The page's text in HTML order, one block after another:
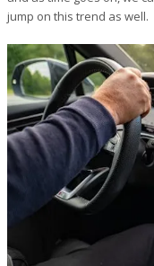
jump on this trend as well.